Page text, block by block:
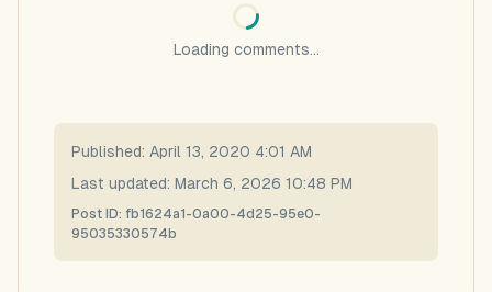
Loading comments...
Published: April 13, 2020 4:01 AM
Last updated: March 6, 2026 10:48 PM
Post ID: fb1624a1-0a00-4d25-95e0-
95035330574b